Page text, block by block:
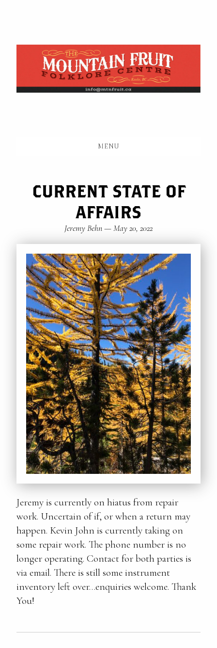
content
MENU
CURRENT STATE OF
AFFAIRS
Jeremy Behn—May 20, 2022
Jeremy is currently on hiatus from repair
work. Uncertain of if, or when a return may
happen. Kevin John is currently taking on
some repair work. The phone number is no
longer operating. Contact for both parties is
via email. There is still some instrument
inventory left over…enquiries welcome. Thank
You!